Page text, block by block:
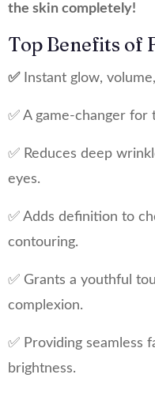
the skin completely!
Top Benefits of
✅Instant glow,
✅ A game-changer
✅ Reduces deep
eyes.
✅ Adds definition to
contouring.
✅ Grants a youthful
complexion.
✅ Providing seamless
brightness.